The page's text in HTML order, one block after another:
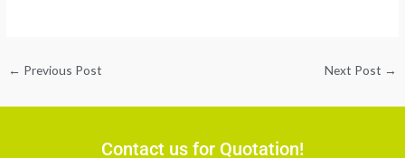
← Previous Post Next Post →
Contact us for Quotation!